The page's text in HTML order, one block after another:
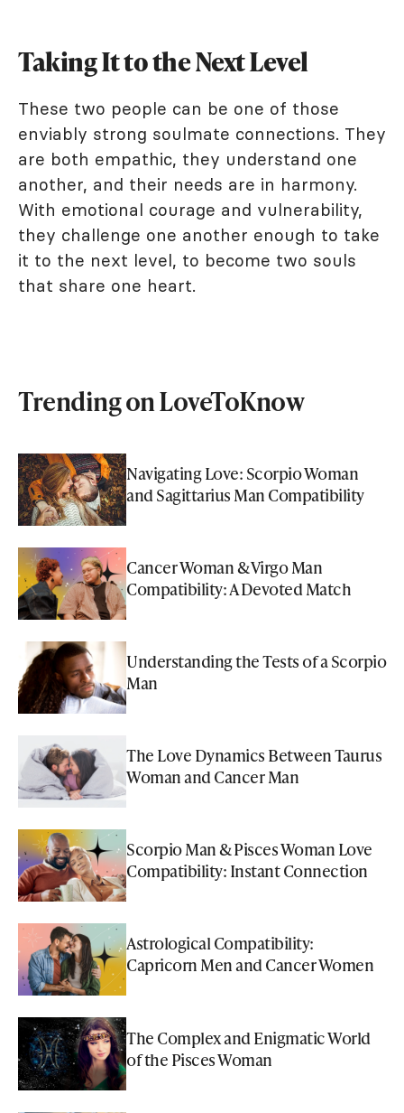
Taking It to the Next Level
These two people can be one of those
enviably strong soulmate connections. They
are both empathic, they understand one
another, and their needs are in harmony.
With emotional courage and vulnerability,
they challenge one another enough to take
it to the next level, to become two souls
that share one heart.
Trending on LoveToKnow
Navigating Love: Scorpio Woman
and Sagittarius Man Compatibility
Cancer Woman & Virgo Man
Compatibility: A Devoted Match
Understanding the Tests of a Scorpio
Man
The Love Dynamics Between Taurus
Woman and Cancer Man
Scorpio Man & Pisces Woman Love
Compatibility: Instant Connection
Astrological Compatibility:
Capricorn Men and Cancer Women
The Complex and Enigmatic World
of the Pisces Woman